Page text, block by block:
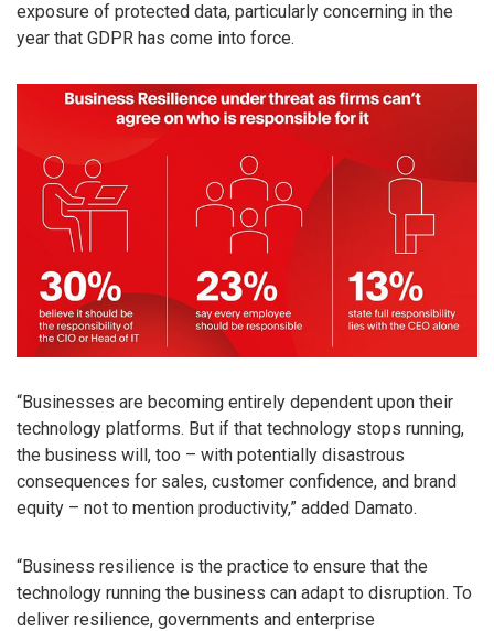
exposure of protected data, particularly concerning in the
year that GDPR has come into force.
“Businesses are becoming entirely dependent upon their
technology platforms. But if that technology stops running,
the business will, too – with potentially disastrous
consequences for sales, customer confidence, and brand
equity – not to mention productivity,” added Damato.
“Business resilience is the practice to ensure that the
technology running the business can adapt to disruption. To
deliver resilience, governments and enterprise